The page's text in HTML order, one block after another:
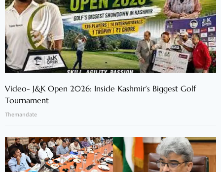
Video- J&K Open 2026: Inside Kashmir’s Biggest Golf
Tournament
Themandate